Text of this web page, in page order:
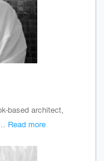
based architect,
Read more